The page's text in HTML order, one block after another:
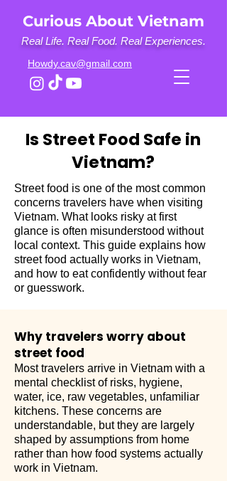
Curious About Vietnam
Real Life. Real Food. Real Experiences.
Howdy.cav@gmail.com
Is Street Food Safe in
Vietnam?
Street food is one of the most common
concerns travelers have when visiting
Vietnam. What looks risky at first
glance is often misunderstood without
local context. This guide explains how
street food actually works in Vietnam,
and how to eat confidently without fear
or guesswork.
Why travelers worry about
street food
Most travelers arrive in Vietnam with a
mental checklist of risks, hygiene,
water, ice, raw vegetables, unfamiliar
kitchens. These concerns are
understandable, but they are largely
shaped by assumptions from home
rather than how food systems actually
work in Vietnam.